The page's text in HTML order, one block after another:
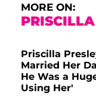
MORE ON:
Priscilla
Married Her
He Was a
Using Her'